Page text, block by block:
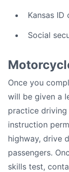
Kansas ID
Social
Once you
will be given a
practice
instruction
highway, drive
passengers.
skills test,